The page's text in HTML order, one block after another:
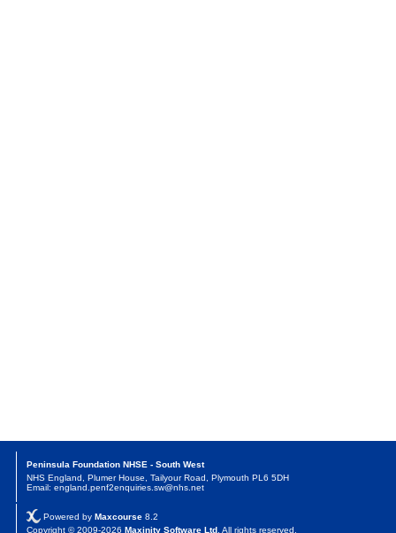
Peninsula Foundation NHSE - South West
NHS England, Plumer House, Tailyour Road, Plymouth PL6 5DH
Email: england.penf2enquiries.sw@nhs.net
Powered by Maxcourse8.2
Copyright © 2009-2026 Maxinity Software Ltd. All rights reserved.